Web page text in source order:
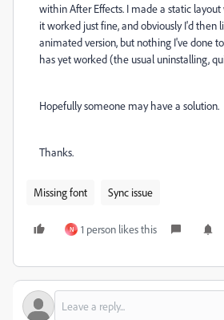
within After Effects. I made a static
it worked just fine, and obviously I'd then
animated version, but nothing I've done
has yet worked (the usual uninstalling,
Hopefully someone may have a solution.
Thanks.
Missing font Sync issue
N 1 person likes this